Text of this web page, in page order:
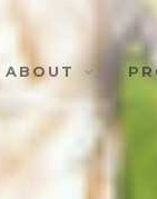
ABOUT